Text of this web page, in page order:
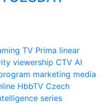
TV Prima linear
viewership CTV AI
marketing media
HbbTV Czech
series